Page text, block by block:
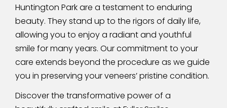
Huntington Park are a testament to enduring
beauty. They stand up to the rigors of daily life,
allowing you to enjoy a radiant and youthful
smile for many years. Our commitment to your
care extends beyond the procedure as we guide
you in preserving your veneers’ pristine condition.
Discover the transformative power of a